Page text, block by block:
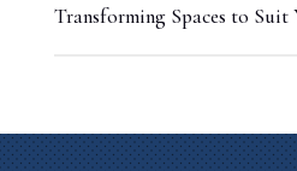
Transforming Spaces to Suit